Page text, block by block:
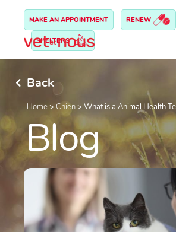
MAKE AN APPOINTMENT RENEW
SHELTERS
Back
Home> Chien> What is a Animal Health
Blog